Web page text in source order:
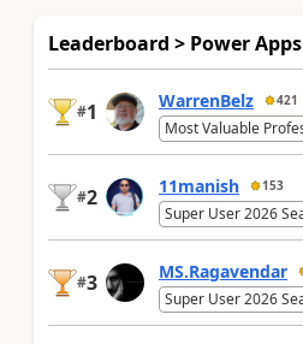
Leaderboard > Power Apps
#1 WarrenBelz 421
Most Valuable
#2 11manish 153
Super User 2026
#3 MS.Ragavendar
Super User 2026